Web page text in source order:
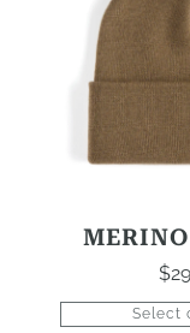
$
Select
multiple
variants.
options
page